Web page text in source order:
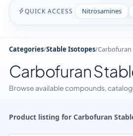
QUICK ACCESS Nitrosamines
Categories/Stable Isotopes/Carbofuran
Carbofuran
Browse available compounds,
Product listing for Carbofuran